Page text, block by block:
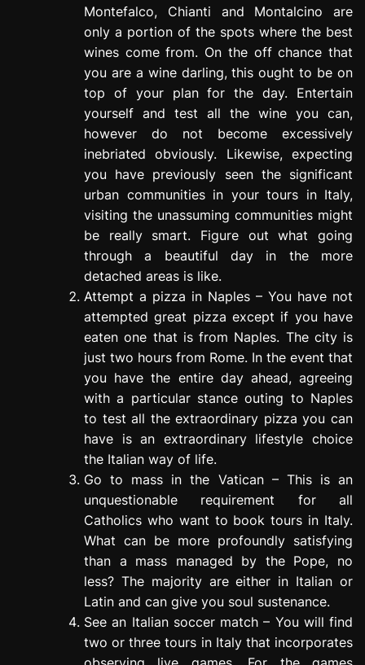
Montefalco, Chianti and Montalcino are
only a portion of the spots where the best
wines come from. On the off chance that
you are a wine darling, this ought to be on
top of your plan for the day. Entertain
yourself and test all the wine you can,
however do not become excessively
inebriated obviously. Likewise, expecting
you have previously seen the significant
urban communities in your tours in Italy,
visiting the unassuming communities might
be really smart. Figure out what going
through a beautiful day in the more
detached areas is like.
Attempt a pizza in Naples – You have not
attempted great pizza except if you have
eaten one that is from Naples. The city is
just two hours from Rome. In the event that
you have the entire day ahead, agreeing
with a particular stance outing to Naples
to test all the extraordinary pizza you can
have is an extraordinary lifestyle choice
the Italian way of life.
Go to mass in the Vatican – This is an
unquestionable requirement for all
Catholics who want to book tours in Italy.
What can be more profoundly satisfying
than a mass managed by the Pope, no
less? The majority are either in Italian or
Latin and can give you soul sustenance.
See an Italian soccer match – You will find
two or three tours in Italy that incorporates